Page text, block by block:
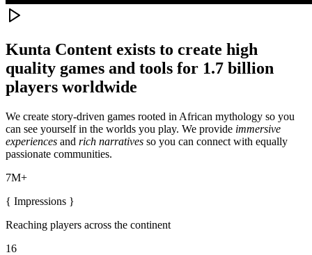
Kunta Content exists to create high
quality games and tools for 1.7 billion
players worldwide
We create story-driven games rooted in African mythology so you
can see yourself in the worlds you play. We provide immersive
experiences and rich narratives so you can connect with equally
passionate communities.
7M+
{ Impressions }
Reaching players across the continent
16